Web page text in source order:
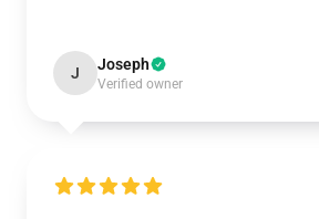
J Joseph
Verified owner